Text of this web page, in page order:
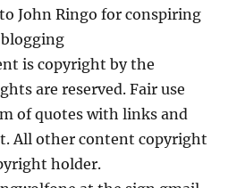
John Ringo for conspiring
is copyright by the
are reserved. Fair use
of quotes with links and
All other content copyright
holder.